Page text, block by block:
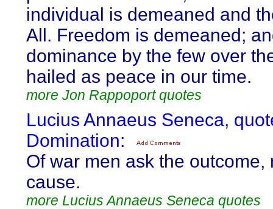
individual is demeaned and
All. Freedom is demeaned;
dominance by the few over
hailed as peace in our time.
more Jon Rappoport quotes
Lucius Annaeus Seneca,
Domination:
Of war men ask the outcome,
cause.
more Lucius Annaeus Seneca quotes